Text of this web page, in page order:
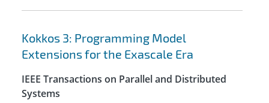
Kokkos 3: Programming Model
Extensions for the Exascale Era
IEEE Transactions on Parallel and Distributed
Systems